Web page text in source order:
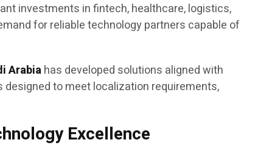
investments in fintech, healthcare, logistics,
for reliable technology partners capable of
Arabiahas developed solutions aligned with
to meet localization requirements,
Excellence